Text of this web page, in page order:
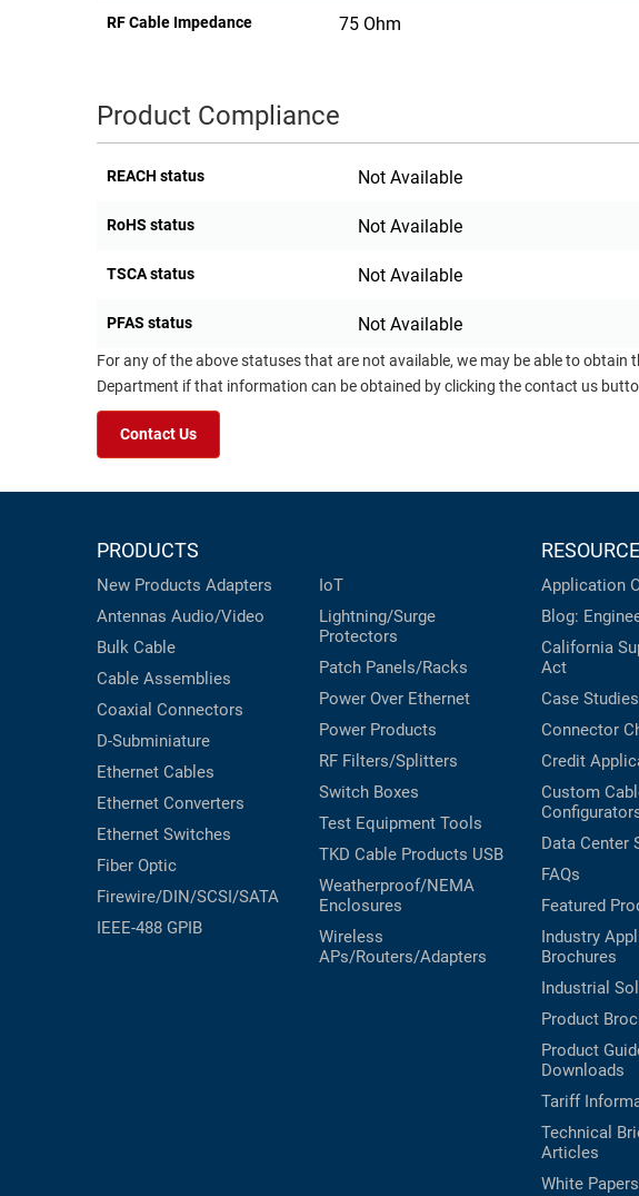
RF Cable Impedance 75 Ohm
Product Compliance
REACH status Not Available
RoHS status Not Available
TSCA status Not Available
PFAS status Not Available
For any of the above statuses that are not available, we may be able to
Department if that information can be obtained by clicking the contact us
Contact Us
PRODUCTS
New Products Adapters
Antennas Audio/Video
Bulk Cable
Cable Assemblies
Coaxial Connectors
D-Subminiature
Ethernet Cables
Ethernet Converters
Ethernet Switches
Fiber Optic
Firewire/DIN/SCSI/SATA
IEEE-488 GPIB
IoT
Lightning/Surge
Protectors
Patch Panels/Racks
Power Over Ethernet
Power Products
RF Filters/Splitters
Switch Boxes
Test Equipment Tools
TKD Cable Products USB
Weatherproof/NEMA
Enclosures
Wireless
APs/Routers/Adapters
Application
Blog:
California
Act
Case Studies
Connector
Credit
Custom
Data Center
FAQs
Featured
Industry
Brochures
Industrial
Product
Product
Downloads
Tariff
Technical
Articles
White Papers